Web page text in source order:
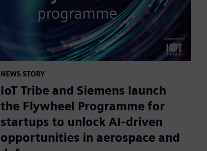
NEWS STORY
IoT Tribe and Siemens launch
the Flywheel Programme for
startups to unlock AI-driven
opportunities in aerospace and